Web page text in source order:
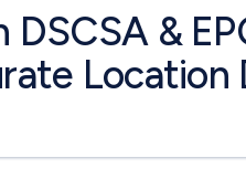
&
Location